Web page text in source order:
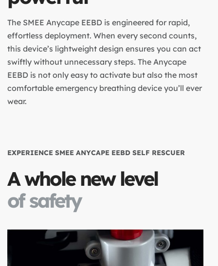
The SMEE Anycape EEBD is engineered for rapid,
effortless deployment. When every second counts,
this device’s lightweight design ensures you can act
swiftly without unnecessary steps. The Anycape
EEBD is not only easy to activate but also the most
comfortable emergency breathing device you’ll ever
wear.
EXPERIENCE SMEE ANYCAPE EEBD SELF RESCUER
A whole new level
of safety